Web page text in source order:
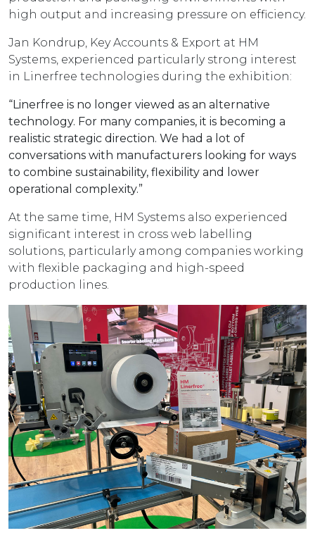
high output and increasing pressure on efficiency.
Jan Kondrup, Key Accounts & Export at HM
Systems, experienced particularly strong interest
in Linerfree technologies during the exhibition:
“Linerfree is no longer viewed as an alternative
technology. For many companies, it is becoming a
realistic strategic direction. We had a lot of
conversations with manufacturers looking for ways
to combine sustainability, flexibility and lower
operational complexity.”
At the same time, HM Systems also experienced
significant interest in cross web labelling
solutions, particularly among companies working
with flexible packaging and high-speed
production lines.